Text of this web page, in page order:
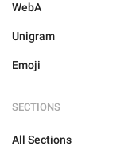
WebA
Unigram
Emoji
SECTIONS
All Sections